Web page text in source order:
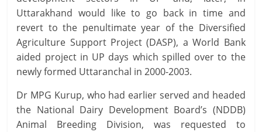
Uttarakhand would like to go back in time and
revert to the penultimate year of the Diversified
Agriculture Support Project (DASP), a World Bank
aided project in UP days which spilled over to the
newly formed Uttaranchal in 2000-2003.
Dr MPG Kurup, who had earlier served and headed
the National Dairy Development Board’s (NDDB)
Animal Breeding Division, was requested to